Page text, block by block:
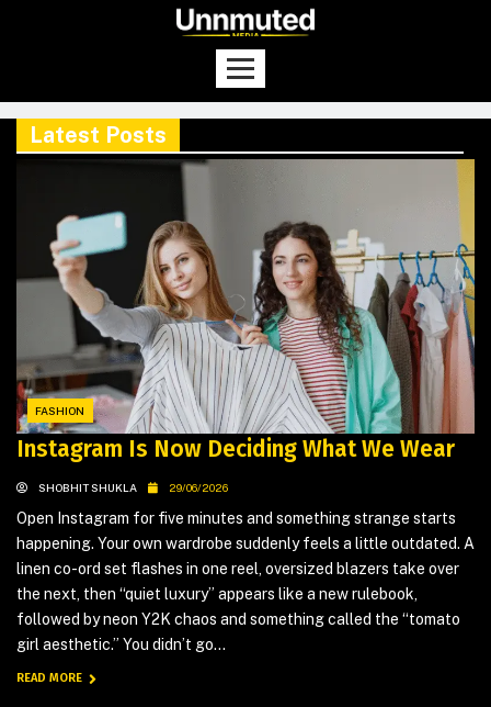
Latest Posts
FASHION
Instagram Is Now Deciding What We Wear
SHOBHIT SHUKLA 29/06/2026
Open Instagram for five minutes and something strange starts
happening. Your own wardrobe suddenly feels a little outdated. A
linen co-ord set flashes in one reel, oversized blazers take over
the next, then “quiet luxury” appears like a new rulebook,
followed by neon Y2K chaos and something called the “tomato
girl aesthetic.” You didn’t go...
READ MORE